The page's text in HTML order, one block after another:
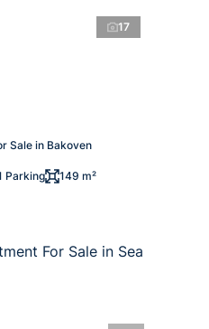
17
Sale in Bakoven
Parking 149 m²